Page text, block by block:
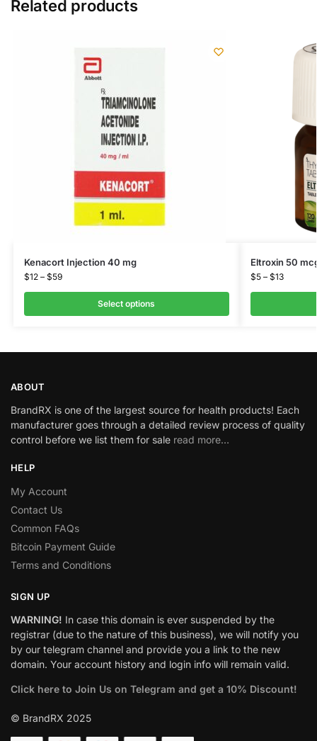
Related products
Kenacort Injection 40 mg
$12 – $59
Select options
Eltroxin 50
$5 – $13
ABOUT
BrandRX is one of the largest source for health products! Each
manufacturer goes through a detailed review process of quality
control before we list them for sale read more…
HELP
My Account
Contact Us
Common FAQs
Bitcoin Payment Guide
Terms and Conditions
SIGN UP
WARNING! In case this domain is ever suspended by the
registrar (due to the nature of this business), we will notify you
by our telegram channel and provide you a link to the new
domain. Your account history and login info will remain valid.
Click here to Join Us on Telegram and get a 10% Discount!
© BrandRX 2025